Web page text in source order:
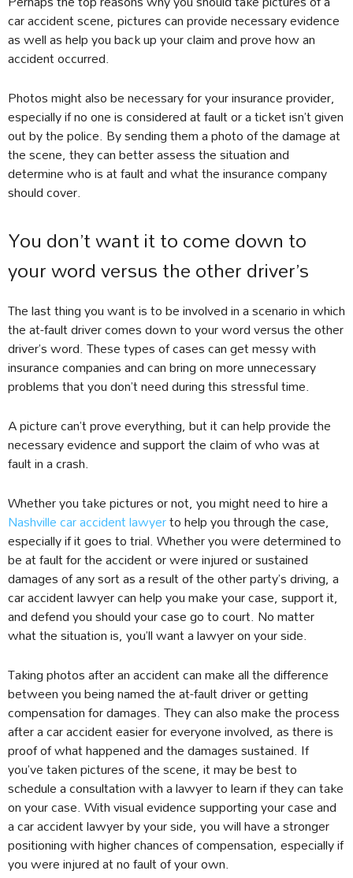
car accident scene, pictures can provide necessary evidence
as well as help you back up your claim and prove how an
accident occurred.
Photos might also be necessary for your insurance provider,
especially if no one is considered at fault or a ticket isn’t given
out by the police. By sending them a photo of the damage at
the scene, they can better assess the situation and
determine who is at fault and what the insurance company
should cover.
You don’t want it to come down to
your word versus the other driver’s
The last thing you want is to be involved in a scenario in which
the at-fault driver comes down to your word versus the other
driver’s word. These types of cases can get messy with
insurance companies and can bring on more unnecessary
problems that you don’t need during this stressful time.
A picture can’t prove everything, but it can help provide the
necessary evidence and support the claim of who was at
fault in a crash.
Whether you take pictures or not, you might need to hire a
Nashville car accident lawyerto help you through the case,
especially if it goes to trial. Whether you were determined to
be at fault for the accident or were injured or sustained
damages of any sort as a result of the other party’s driving, a
car accident lawyer can help you make your case, support it,
and defend you should your case go to court. No matter
what the situation is, you’ll want a lawyer on your side.
Taking photos after an accident can make all the difference
between you being named the at-fault driver or getting
compensation for damages. They can also make the process
after a car accident easier for everyone involved, as there is
proof of what happened and the damages sustained. If
you’ve taken pictures of the scene, it may be best to
schedule a consultation with a lawyer to learn if they can take
on your case. With visual evidence supporting your case and
a car accident lawyer by your side, you will have a stronger
positioning with higher chances of compensation, especially if
you were injured at no fault of your own.